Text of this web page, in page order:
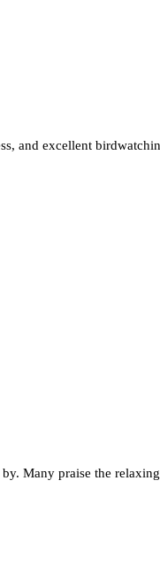
and excellent
Many praise the